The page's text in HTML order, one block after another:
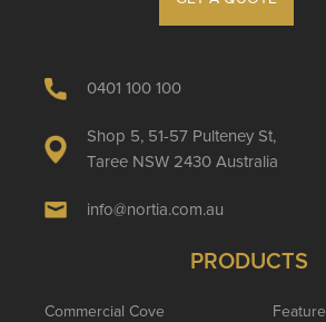
0401 100 100
Shop 5, 51-57 Pulteney St,
Taree NSW 2430 Australia
info@nortia.com.au
PRODUCTS
Commercial Cove Feature